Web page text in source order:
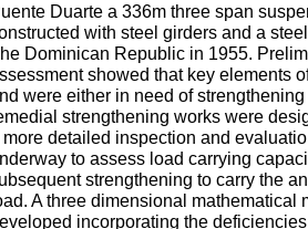
Duarte a 336m three span
with steel girders and a
Dominican Republic in 1955.
showed that key elements
were either in need of
strengthening works were
more detailed inspection and
to assess load carrying
strengthening to carry the
A three dimensional mathematical
incorporating the